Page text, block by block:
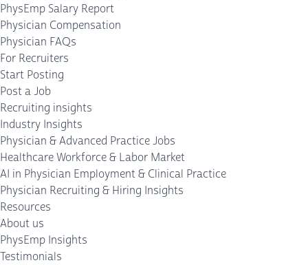
PhysEmp Salary Report
Physician Compensation
Physician FAQs
For Recruiters
Start Posting
Post a Job
Recruiting insights
Industry Insights
Physician & Advanced Practice Jobs
Healthcare Workforce & Labor Market
AI in Physician Employment & Clinical Practice
Physician Recruiting & Hiring Insights
Resources
About us
PhysEmp Insights
Testimonials